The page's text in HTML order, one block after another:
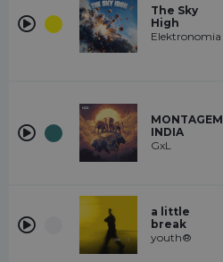
The Sky
High
Elektronomia
MONTAGEM
INDIA
GxL
a little
break
youth®